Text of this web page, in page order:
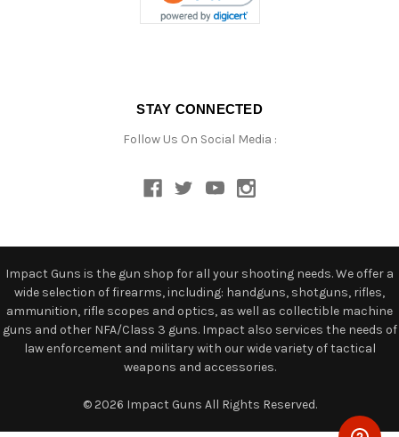
STAY CONNECTED
Follow Us On Social Media :
Impact Guns is the gun shop for all your shooting needs. We offer a
wide selection of firearms, including: handguns, shotguns, rifles,
ammunition, rifle scopes and optics, as well as collectible machine
guns and other NFA/Class 3 guns. Impact also services the needs of
law enforcement and military with our wide variety of tactical
weapons and accessories.
© 2026 Impact Guns All Rights Reserved.